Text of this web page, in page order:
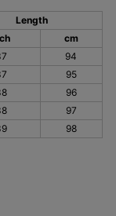
Length
cm
94
95
96
97
98